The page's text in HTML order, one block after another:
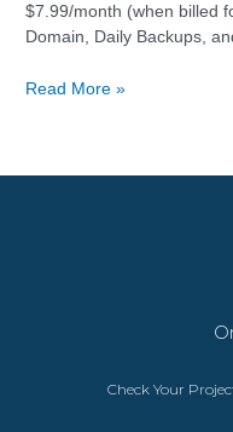
$7.99/month (when billed
Domain, Daily Backups,
Read More »
Check Your